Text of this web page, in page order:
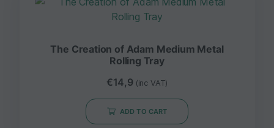
The Creation of Adam Medium Metal
Rolling Tray
€14,9 (inc VAT)
ADD TO CART